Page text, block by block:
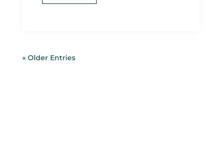
« Older Entries